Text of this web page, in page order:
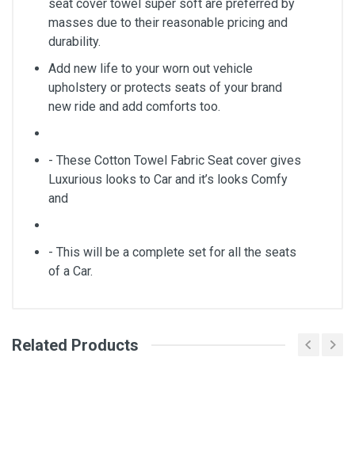
seat cover towel super soft are preferred by
masses due to their reasonable pricing and
durability.
Add new life to your worn out vehicle
upholstery or protects seats of your brand
new ride and add comforts too.
- These Cotton Towel Fabric Seat cover gives
Luxurious looks to Car and it’s looks Comfy
and
- This will be a complete set for all the seats
of a Car.
General
Related Products